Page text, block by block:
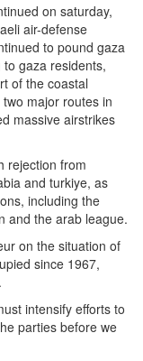
on saturday,
air-defense
to pound gaza
gaza residents,
of the coastal
major routes in
massive airstrikes
rejection from
and turkiye, as
including the
and the arab league.
on the situation of
since 1967,
intensify efforts to
parties before we